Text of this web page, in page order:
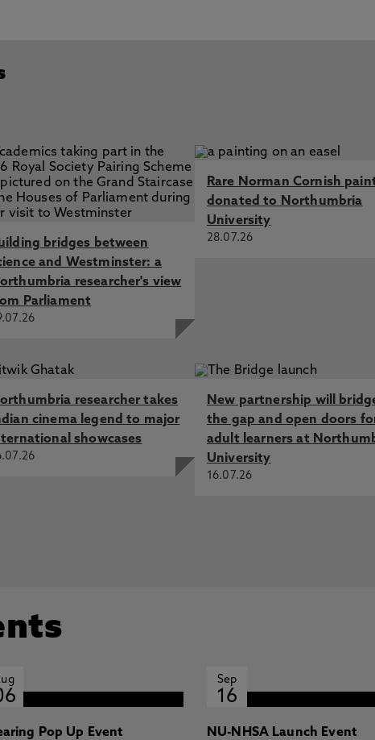
bridges between
and Westminster: a
researcher's view
Parliament
Rare Norman Cornish
donated to Northumbria
University
28.07.26
researcher takes
cinema legend to major
showcases
New partnership will
the gap and open doors
adult learners at
University
16.07.26
Pop Up Event
Sep
16
NU-NHSA Launch Event